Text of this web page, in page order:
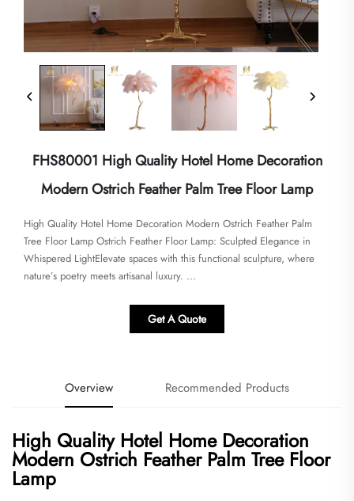
FHS80001 High Quality Hotel Home Decoration
Modern Ostrich Feather Palm Tree Floor Lamp
High Quality Hotel Home Decoration Modern Ostrich Feather Palm
Tree Floor Lamp Ostrich Feather Floor Lamp: Sculpted Elegance in
Whispered Light​​Elevate spaces with this functional sculpture, where
nature’s poetry meets artisanal luxury. ​...
Get A Quote
Overview Recommended Products
High Quality Hotel Home Decoration
Modern Ostrich Feather Palm Tree Floor
Lamp